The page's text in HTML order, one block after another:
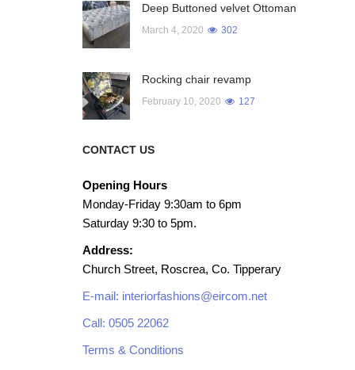
Deep Buttoned velvet Ottoman
March 4, 2020 302
Rocking chair revamp
February 10, 2020 127
CONTACT US
Opening Hours
Monday-Friday 9:30am to 6pm
Saturday 9:30 to 5pm.
Address:
Church Street, Roscrea, Co. Tipperary
E-mail: interiorfashions@eircom.net
Call: 0505 22062
Terms & Conditions